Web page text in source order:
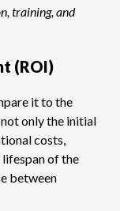
training, and
(ROI)
it to the
only the initial
costs,
lifespan of the
between